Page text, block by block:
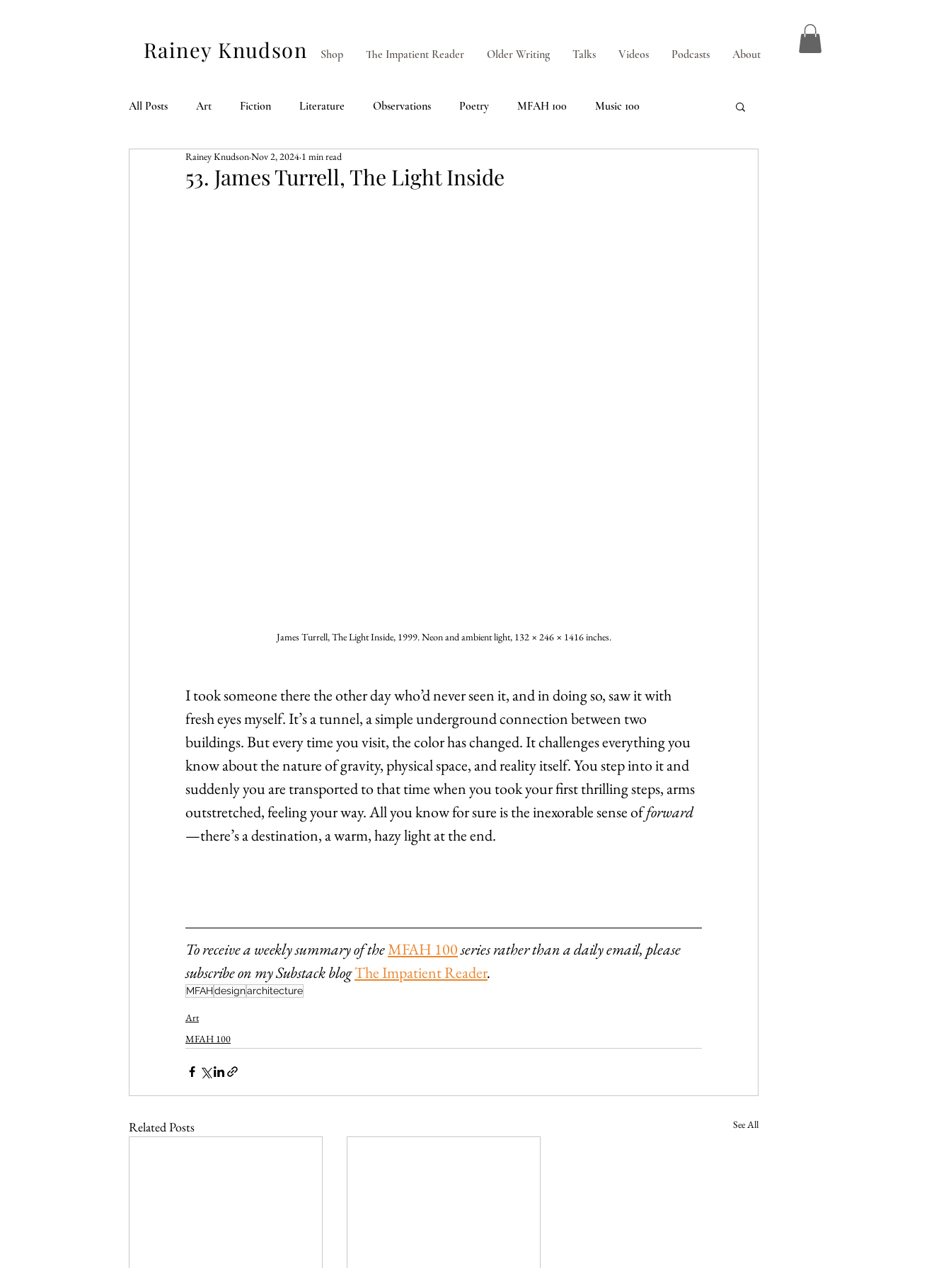
Rainey Knudson Shop The Impatient Reader Older Writing Talks Videos Podcasts About
All Posts Art Fiction Literature Observations Poetry MFAH 100 Music 100
American 250
53. James Turrell, The Light Inside
Rainey KnudsonNov 2, 2024 1 min read
James Turrell, The Light Inside, 1999. Neon and ambient light, 132 × 246 × 1416 inches.
I took someone there the other day who’d never seen it, and in doing so, saw it with
fresh eyes myself. It’s a tunnel, a simple underground connection between two
buildings. But every time you visit, the color has changed. It challenges everything you
know about the nature of gravity, physical space, and reality itself. You step into it and
suddenly you are transported to that time when you took your first thrilling steps, arms
outstretched, feeling your way. All you know for sure is the inexorable sense of forward
—there’s a destination, a warm, hazy light at the end.
To receive a weekly summary of the MFAH 100series rather than a daily email, please
subscribe on my Substack blog The Impatient Reader.
MFAHdesignarchitecture
Art
MFAH 100
Related Posts See All